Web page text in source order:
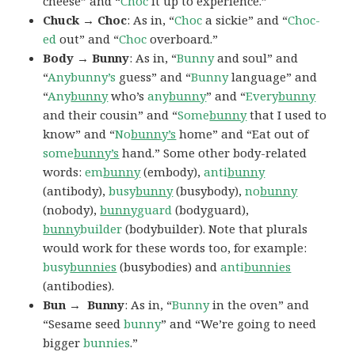
Chuck → Choc: As in, “Choc a sickie” and “Choc-
ed out” and “Choc overboard.”
Body → Bunny: As in, “Bunnyand soul” and
“Anybunny’s guess” and “Bunnylanguage” and
“Anybunnywho’sanybunny” and “Everybunny
and their cousin” and “Somebunnythat I used to
know” and “Nobunny’s home” and “Eat out of
somebunny’s hand.” Some other body-related
words:embunny(embody),antibunny
(antibody),busybunny(busybody),nobunny
(nobody),bunnyguard (bodyguard),
bunnybuilder (bodybuilder). Note that plurals
would work for these words too, for example:
busybunnies (busybodies) andantibunnies
(antibodies).
Bun → Bunny: As in, “Bunnyin the oven” and
“Sesame seedbunny” and “We’re going to need
biggerbunnies.”